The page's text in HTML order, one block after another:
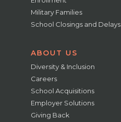
Military Families
School Closings and Delays
ABOUT US
Diversity & Inclusion
Careers
School Acquisitions
Employer Solutions
Giving Back